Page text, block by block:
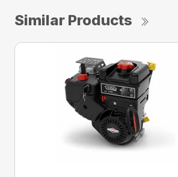
Similar Products